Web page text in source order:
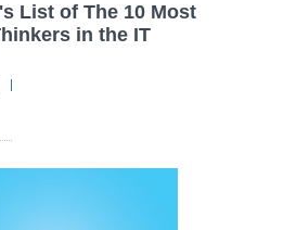
List of The 10 Most
in the IT